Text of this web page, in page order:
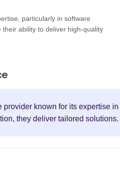
particularly in software
ability to deliver high-quality
known for its expertise
they deliver tailored